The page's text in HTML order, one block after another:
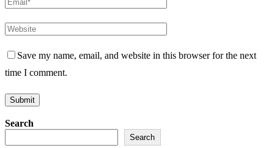
Save my name, email, and website in this browser for the next
time I comment.
Search
Search